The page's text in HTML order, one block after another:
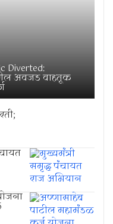
Diverted:
अवजड वाहतूक